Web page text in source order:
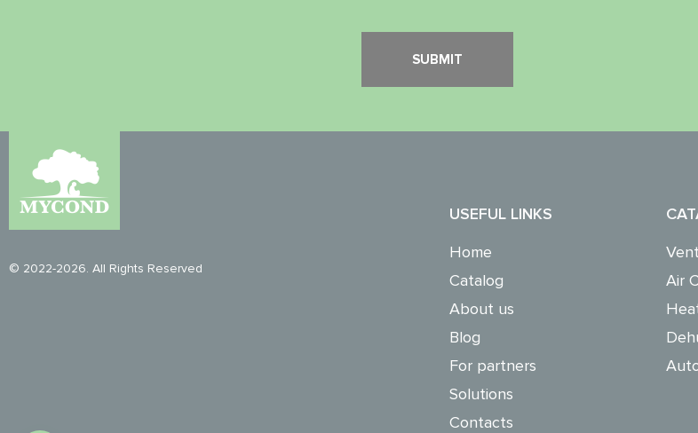
© 2022-2026. All Rights Reserved
USEFUL LINKS
Home
Catalog
About us
Blog
For partners
Solutions
Contacts
Air